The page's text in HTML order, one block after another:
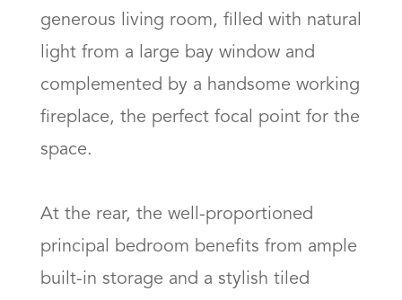
generous living room, filled with natural
light from a large bay window and
complemented by a handsome working
fireplace, the perfect focal point for the
space.
At the rear, the well-proportioned
principal bedroom benefits from ample
built-in storage and a stylish tiled